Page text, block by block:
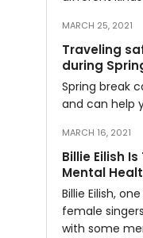
MARCH 25, 2021
Traveling
during
Spring break
and can help
MARCH 16, 2021
Billie Eilish
Mental
Billie Eilish,
female
with some